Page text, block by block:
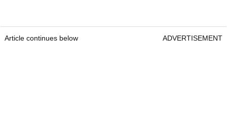
Article continues below ADVERTISEMENT